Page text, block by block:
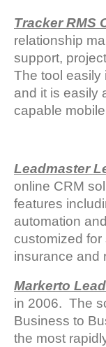
Tracker RMS
relationship
support,
The tool easily
and it is easily
capable
Leadmaster
online CRM
features
automation
customized
insurance and
Markerto
in 2006. The
Business to
the most